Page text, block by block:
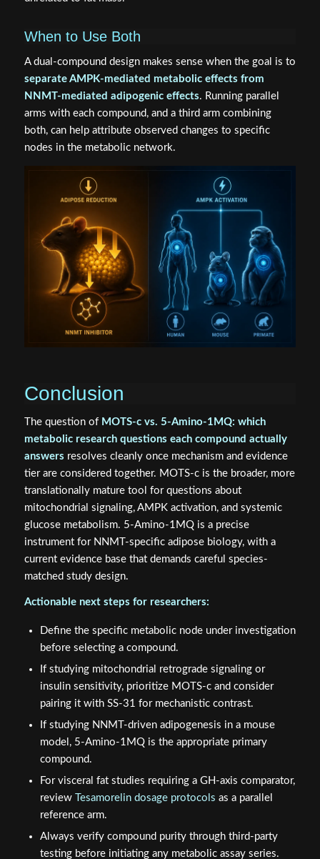
When to Use Both
A dual-compound design makes sense when the goal is to
separate AMPK-mediated metabolic effects from
NNMT-mediated adipogenic effects. Running parallel
arms with each compound, and a third arm combining
both, can help attribute observed changes to specific
nodes in the metabolic network.
Conclusion
The question of MOTS-c vs. 5-Amino-1MQ: which
metabolic research questions each compound actually
answers resolves cleanly once mechanism and evidence
tier are considered together. MOTS-c is the broader, more
translationally mature tool for questions about
mitochondrial signaling, AMPK activation, and systemic
glucose metabolism. 5-Amino-1MQ is a precise
instrument for NNMT-specific adipose biology, with a
current evidence base that demands careful species-
matched study design.
Actionable next steps for researchers:
Define the specific metabolic node under investigation
before selecting a compound.
If studying mitochondrial retrograde signaling or
insulin sensitivity, prioritize MOTS-c and consider
pairing it with SS-31 for mechanistic contrast.
If studying NNMT-driven adipogenesis in a mouse
model, 5-Amino-1MQ is the appropriate primary
compound.
For visceral fat studies requiring a GH-axis comparator,
review
Tesamorelin dosage protocols as a parallel
reference arm.
Always verify compound purity through third-party
testing before initiating any metabolic assay series.